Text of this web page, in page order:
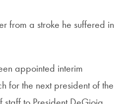
from a stroke he suffered in
appointed interim
for the next president of the